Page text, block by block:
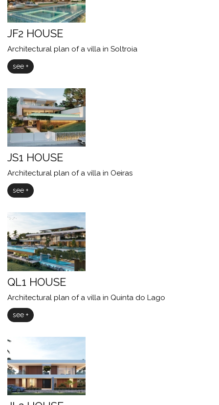
JF2 HOUSE
Architectural plan of a villa in Soltroia
see +
JS1 HOUSE
Architectural plan of a villa in Oeiras
see +
QL1 HOUSE
Architectural plan of a villa in Quinta do Lago
see +